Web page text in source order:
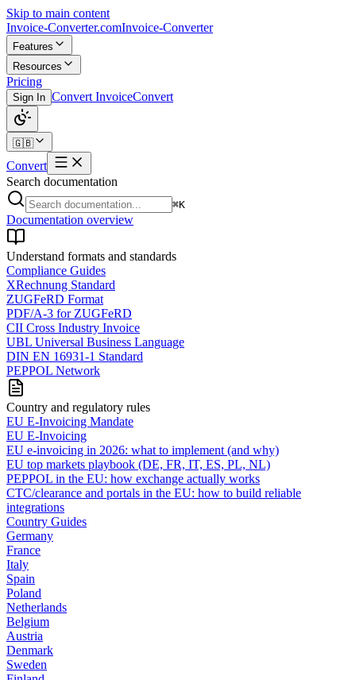
Skip to main content
Invoice-Converter.comInvoice-Converter
Features
Resources
Pricing
Sign In Convert InvoiceConvert
🇬🇧
Convert
Search documentation
⌘K
Documentation overview
Understand formats and standards
Compliance Guides
XRechnung Standard
ZUGFeRD Format
PDF/A-3 for ZUGFeRD
CII Cross Industry Invoice
UBL Universal Business Language
DIN EN 16931-1 Standard
PEPPOL Network
Country and regulatory rules
EU E-Invoicing Mandate
EU E-Invoicing
EU e-invoicing in 2026: what to implement (and why)
EU top markets playbook (DE, FR, IT, ES, PL, NL)
PEPPOL in the EU: how exchange actually works
CTC/clearance and portals in the EU: how to build reliable
integrations
Country Guides
Germany
France
Italy
Spain
Poland
Netherlands
Belgium
Austria
Denmark
Sweden